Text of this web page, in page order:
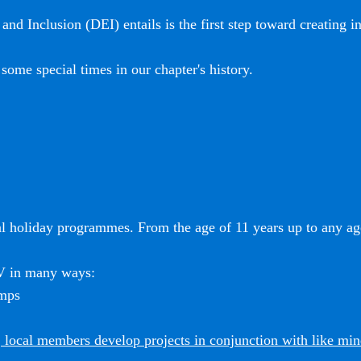
Inclusion (DEI) entails is the first step toward creating
special times in our chapter's history.
programmes. From the age of 11 years up to any
in many ways:
members develop projects in conjunction with like